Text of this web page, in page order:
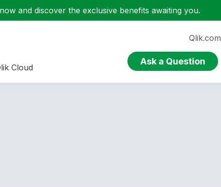
now and discover the exclusive benefits awaiting you.
Cloud
Qlik.com
Ask a Question